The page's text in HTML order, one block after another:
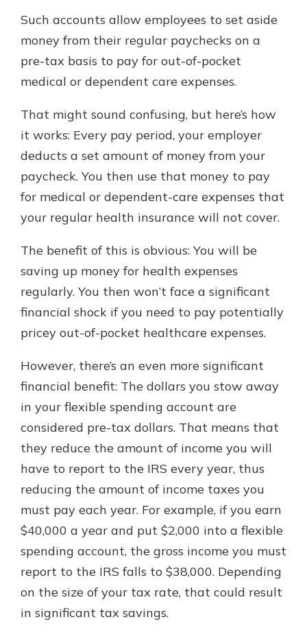
New Customer?
we understand you may have
questions about your checking
account. Rest assured, we've all
and set your mind at ease with our
Download Guide
Our mobile app makes banking on
the go efficient and secure. Access
your accounts whenever, wherever.
App Store
Such accounts allow employees to set aside
money from their regular paychecks on a
pre-tax basis to pay for out-of-pocket
medical or dependent care expenses.
That might sound confusing, but here’s how
it works: Every pay period, your employer
deducts a set amount of money from your
paycheck. You then use that money to pay
for medical or dependent-care expenses that
your regular health insurance will not cover.
The benefit of this is obvious: You will be
saving up money for health expenses
regularly. You then won’t face a significant
financial shock if you need to pay potentially
pricey out-of-pocket healthcare expenses.
However, there’s an even more significant
financial benefit: The dollars you stow away
in your flexible spending account are
considered pre-tax dollars. That means that
they reduce the amount of income you will
have to report to the IRS every year, thus
reducing the amount of income taxes you
must pay each year. For example, if you earn
$40,000 a year and put $2,000 into a flexible
spending account, the gross income you must
report to the IRS falls to $38,000. Depending
on the size of your tax rate, that could result
in significant tax savings.